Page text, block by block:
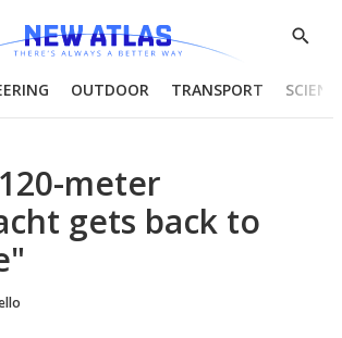
Show
OUTDOOR TRANSPORT
meter
gets back to